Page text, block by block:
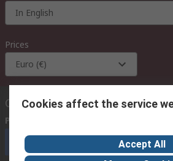
In English
Prices
Euro (€)
Contact us
Phone us
Call customer
Cookies affect the service
Accept All